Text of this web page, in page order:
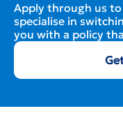
Apply through us
specialise in
you with a policy